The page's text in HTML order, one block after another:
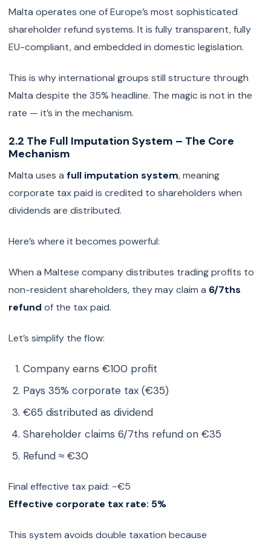
Malta operates one of Europe’s most sophisticated
shareholder refund systems. It is fully transparent, fully
EU-compliant, and embedded in domestic legislation.
This is why international groups still structure through
Malta despite the 35% headline. The magic is not in the
rate — it’s in the mechanism.
2.2 The Full Imputation System – The Core
Mechanism
Malta uses a full imputation system, meaning
corporate tax paid is credited to shareholders when
dividends are distributed.
Here’s where it becomes powerful:
When a Maltese company distributes trading profits to
non-resident shareholders, they may claim a 6/7ths
refund of the tax paid.
Let’s simplify the flow:
Company earns €100 profit
Pays 35% corporate tax (€35)
€65 distributed as dividend
Shareholder claims 6/7ths refund on €35
Refund ≈ €30
Final effective tax paid: ~€5
Effective corporate tax rate: 5%
This system avoids double taxation because